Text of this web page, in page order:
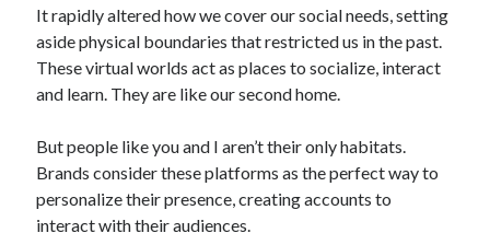
It rapidly altered how we cover our social needs, setting
aside physical boundaries that restricted us in the past.
These virtual worlds act as places to socialize, interact
and learn. They are like our second home.
But people like you and I aren’t their only habitats.
Brands consider these platforms as the perfect way to
personalize their presence, creating accounts to
interact with their audiences.